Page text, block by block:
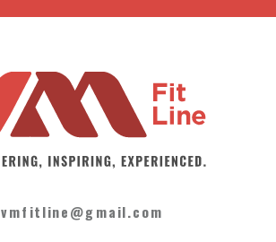
vmfitline@gmail.com